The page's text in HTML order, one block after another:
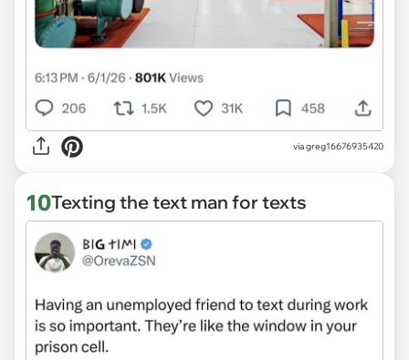
via greg16676935420
10Texting the text man for texts